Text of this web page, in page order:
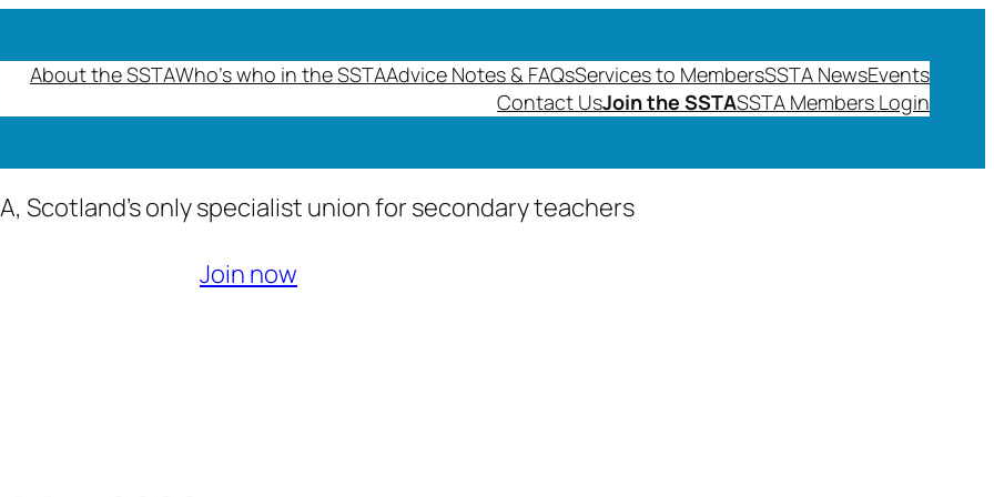
About the SSTAWho’s who in the SSTAAdvice Notes & FAQsServices to MembersSSTA NewsEvents
Contact UsJoin the SSTASSTA Members Login
Scotland’s only specialist union for secondary teachers
Join now